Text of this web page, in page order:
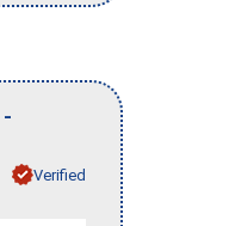
-
Verified